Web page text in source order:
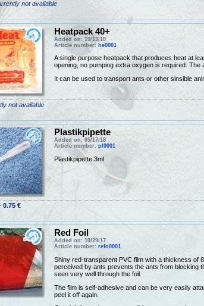
not available
Heatpack 40+
Added on: 10/13/10
Article number: he0001
A single purpose heatpack that produces heat at
opening, no pumping extra oxygen is required. The
It can be used to transport ants or other sinsible
not available
Plastikpipette
Added on: 05/17/18
Article number: pl0001
Plastikpipette 3ml
0.75 €
Red Foil
Added on: 10/29/17
Article number: refo0001
Shiny red-transparent PVC film with a thickness of
perceived by ants prevents the ants from blocking
seen very well through the foil.
The film is self-adhesive and can be very easily
peel it off again.